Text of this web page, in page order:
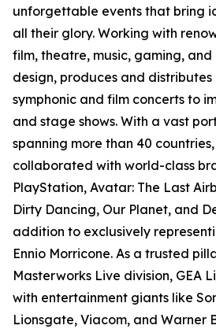
unforgettable events that bring
all their glory. Working with
film, theatre, music, gaming, and
design, produces and
symphonic and film concerts to
and stage shows. With a vast
spanning more than 40
collaborated with world-class
PlayStation, Avatar: The Last
Dirty Dancing, Our Planet, and
addition to exclusively
Ennio Morricone. As a trusted
Masterworks Live division, GEA
with entertainment giants like
Lionsgate, Viacom, and Warner